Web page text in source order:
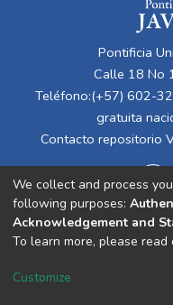
Pontificia
Calle 18 No
Teléfono:(+57) 602-
gratuita
Contacto repositorio
Cookie
We collect and process
following purposes:
Acknowledgement and
To learn more, please read
Customize